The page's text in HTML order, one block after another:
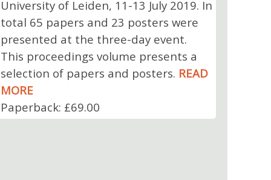
University of Leiden, 11-13 July 2019. In
total 65 papers and 23 posters were
presented at the three-day event.
This proceedings volume presents a
selection of papers and posters. READ
MORE
Paperback: £69.00